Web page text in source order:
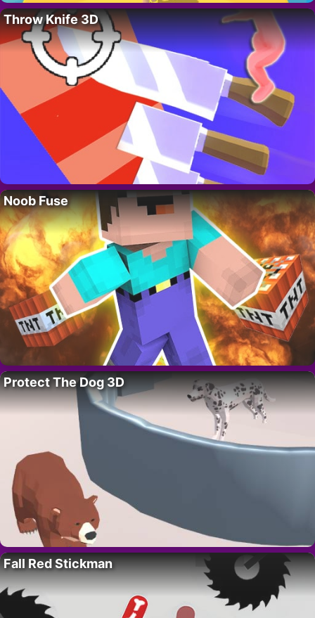
Throw Knife 3D
Noob Fuse
Protect The Dog 3D
Fall Red Stickman